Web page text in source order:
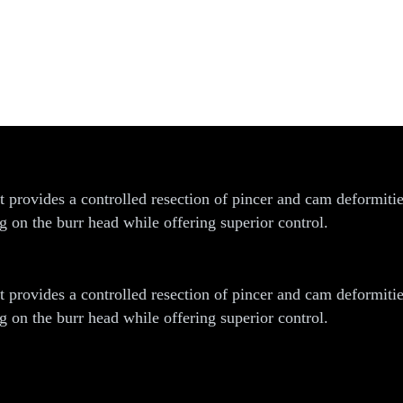
a controlled resection of pincer and cam
on the burr head while offering superior control.
a controlled resection of pincer and cam
on the burr head while offering superior control.